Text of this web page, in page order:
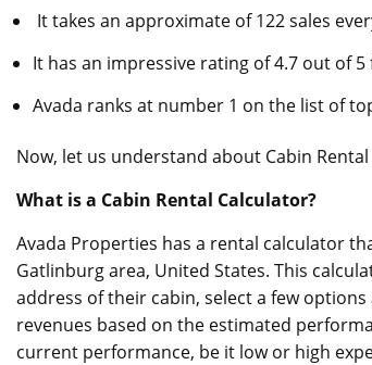
It takes an approximate of 122 sales
It has an impressive rating of 4.7 out of 5
Avada ranks at number 1 on the list of
Now, let us understand about Cabin
What is a Cabin Rental Calculator?
Avada Properties has a rental calculator
Gatlinburg area, United States. This
address of their cabin, select a few
revenues based on the estimated
current performance, be it low or high